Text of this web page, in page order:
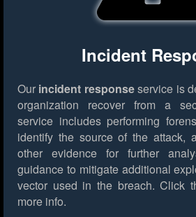
Incident
Our incident responseservice is
organization recover from a
service includes performing
identify the source of the attack,
other evidence for further
guidance to mitigate additional
vector used in the breach. Click
more info.